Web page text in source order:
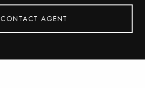
CONTACT AGENT